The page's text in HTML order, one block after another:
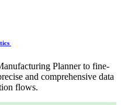
Planner to fine-
and comprehensive data
flows.